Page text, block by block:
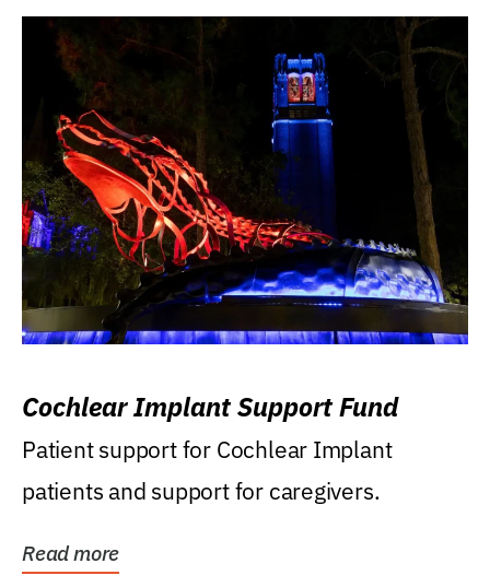
Cochlear Implant Support Fund
Patient support for Cochlear Implant
patients and support for caregivers.
Read more